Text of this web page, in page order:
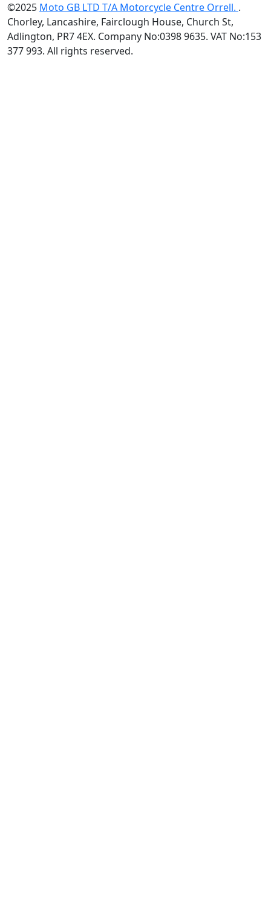
©2025 Moto GB LTD T/A Motorcycle Centre Orrell. .
Chorley, Lancashire, Fairclough House, Church St,
Adlington, PR7 4EX. Company No:0398 9635. VAT No:153
377 993. All rights reserved.